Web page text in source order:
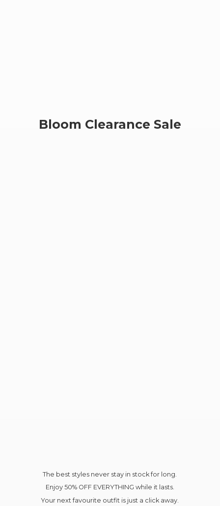
Bloom Clearance Sale
The best styles never stay in stock for long.
Enjoy 50% OFF EVERYTHING while it lasts.
Your next favourite outfit is just a click away.